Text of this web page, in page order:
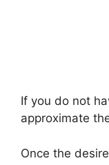
If you do not
approximate
Once the